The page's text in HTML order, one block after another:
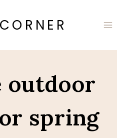
outdoor
spring